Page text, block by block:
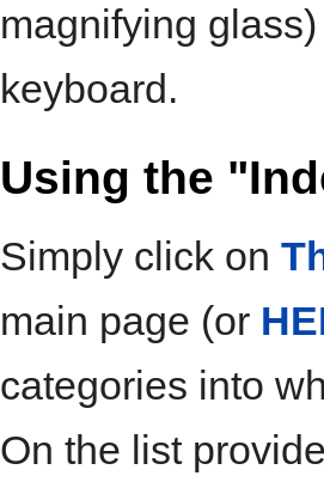
magnifying
keyboard.
Using the
Simply click on
main page (or
categories into
On the list